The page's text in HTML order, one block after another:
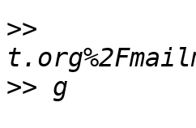
>>
>>